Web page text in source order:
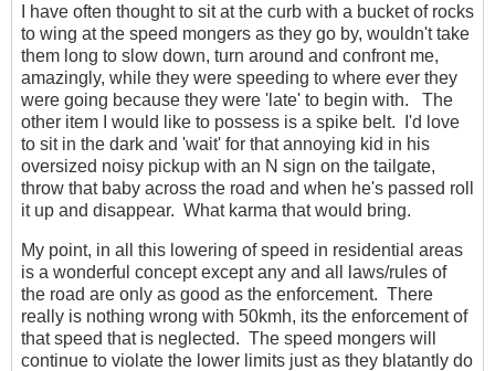
I have often thought to sit at the curb with a bucket of rocks
to wing at the speed mongers as they go by, wouldn't take
them long to slow down, turn around and confront me,
amazingly, while they were speeding to where ever they
were going because they were 'late' to begin with. The
other item I would like to possess is a spike belt. I'd love
to sit in the dark and 'wait' for that annoying kid in his
oversized noisy pickup with an N sign on the tailgate,
throw that baby across the road and when he's passed roll
it up and disappear. What karma that would bring.
My point, in all this lowering of speed in residential areas
is a wonderful concept except any and all laws/rules of
the road are only as good as the enforcement. There
really is nothing wrong with 50kmh, its the enforcement of
that speed that is neglected. The speed mongers will
continue to violate the lower limits just as they blatantly do